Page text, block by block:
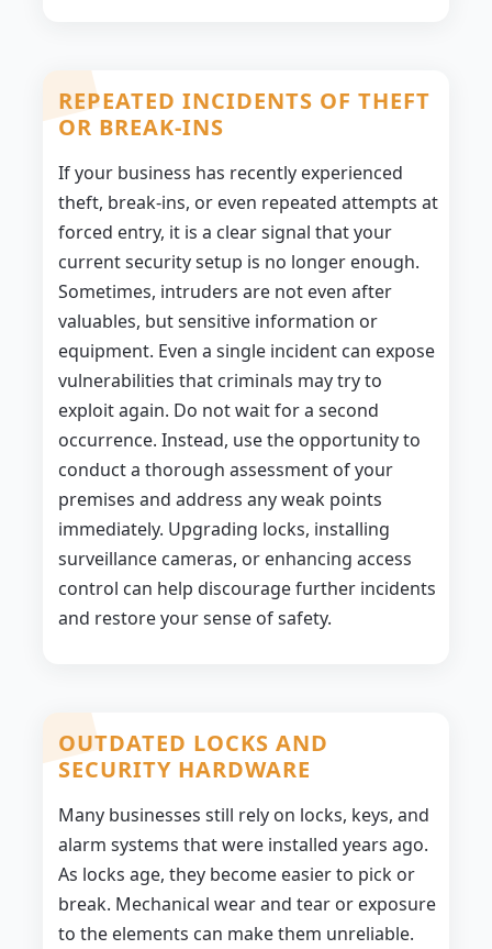
REPEATED INCIDENTS OF THEFT
OR BREAK-INS
If your business has recently experienced
theft, break-ins, or even repeated attempts at
forced entry, it is a clear signal that your
current security setup is no longer enough.
Sometimes, intruders are not even after
valuables, but sensitive information or
equipment. Even a single incident can expose
vulnerabilities that criminals may try to
exploit again. Do not wait for a second
occurrence. Instead, use the opportunity to
conduct a thorough assessment of your
premises and address any weak points
immediately. Upgrading locks, installing
surveillance cameras, or enhancing access
control can help discourage further incidents
and restore your sense of safety.
OUTDATED LOCKS AND
SECURITY HARDWARE
Many businesses still rely on locks, keys, and
alarm systems that were installed years ago.
As locks age, they become easier to pick or
break. Mechanical wear and tear or exposure
to the elements can make them unreliable.